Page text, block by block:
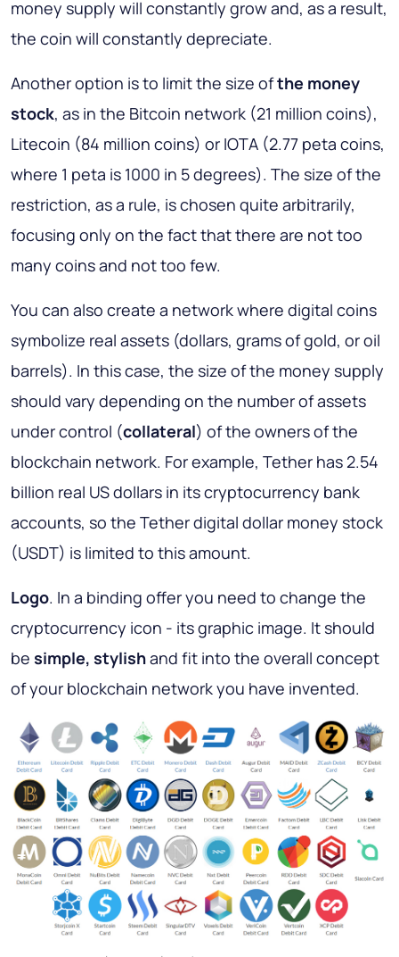
money supply will constantly grow and, as a result,
the coin will constantly depreciate.
Another option is to limit the size ofthe money
stock, as in the Bitcoin network (21 million coins),
Litecoin (84 million coins) or IOTA (2.77 peta coins,
where 1 peta is 1000 in 5 degrees). The size of the
restriction, as a rule, is chosen quite arbitrarily,
focusing only on the fact that there are not too
many coins and not too few.
You can also create a network where digital coins
symbolize real assets (dollars, grams of gold, or oil
barrels). In this case, the size of the money supply
should vary depending on the number of assets
under control (collateral) of the owners of the
blockchain network. For example, Tether has 2.54
billion real US dollars in its cryptocurrency bank
accounts, so the Tether digital dollar money stock
(USDT) is limited to this amount.
Logo. In a binding offer you need to change the
cryptocurrency icon - its graphic image. It should
be simple, stylishand fit into the overall concept
of your blockchain network you have invented.